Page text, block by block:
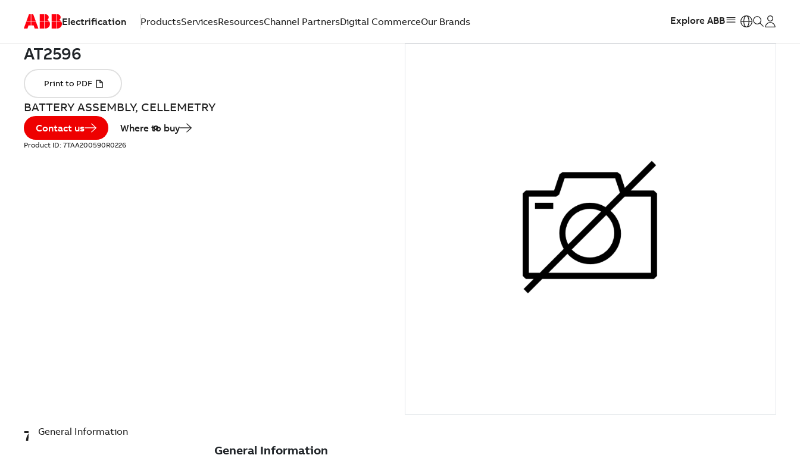
Electrification ProductsServicesResourcesChannel PartnersDigital CommerceOur Brands Explore ABB
BATTERY ASSEMBLY, CELLEMETRY
Contact us Where to buy
Product ID: 7TAA200590R0226
7TAA200590R0226
General Information